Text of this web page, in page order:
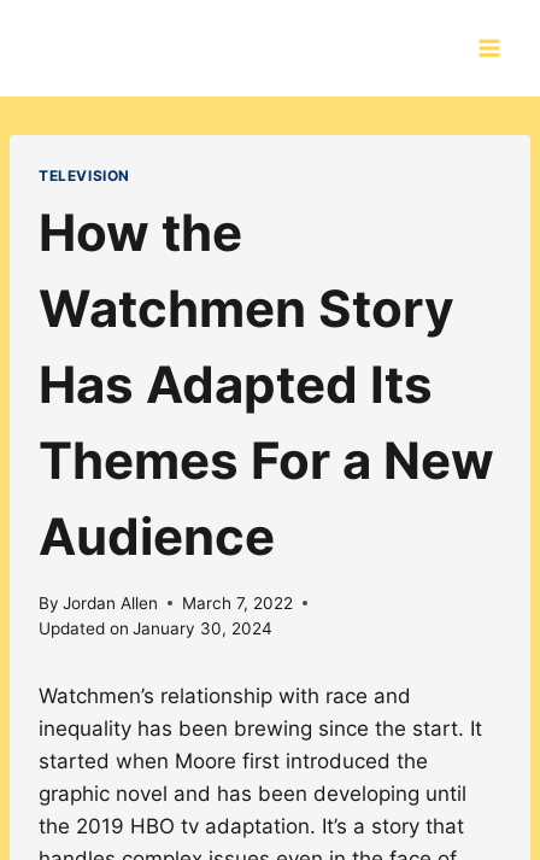
TELEVISION
How the
Watchmen Story
Has Adapted Its
Themes For a New
Audience
By Jordan Allen
March 7, 2022
Updated on January 30, 2024
Watchmen’s relationship with race and
inequality has been brewing since the start. It
started when Moore first introduced the
graphic novel and has been developing until
the 2019 HBO tv adaptation. It’s a story that